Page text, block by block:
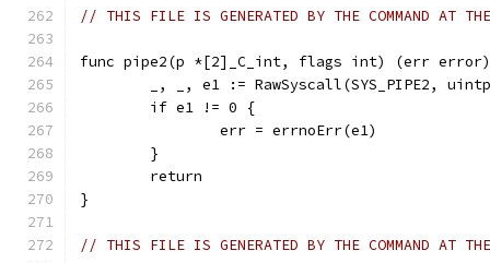
// THIS FILE IS GENERATED BY THE COMMAND AT
func pipe2(p *[2]_C_int, flags int) (err
_, _, e1 := RawSyscall(SYS_PIPE2,
	if e1 != 0 {
		err = errnoErr(e1)
	}
	return
}
// THIS FILE IS GENERATED BY THE COMMAND AT